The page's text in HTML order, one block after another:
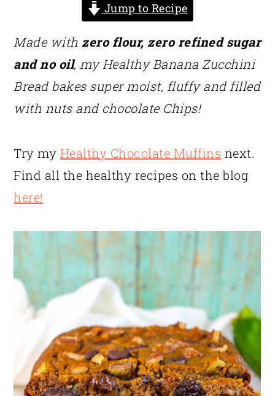
Jump to Recipe
Made with zero flour, zero refined sugar
and no oil, my Healthy Banana Zucchini
Bread bakes super moist, fluffy and filled
with nuts and chocolate Chips!
Try my Healthy Chocolate Muffins next.
Find all the healthy recipes on the blog
here!